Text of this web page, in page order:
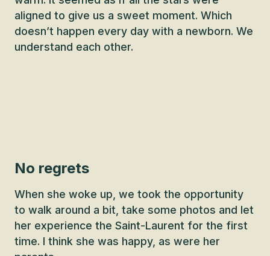
aligned to give us a sweet moment. Which
doesn’t happen every day with a newborn. We
understand each other.
No regrets
When she woke up, we took the opportunity
to walk around a bit, take some photos and let
her experience the Saint-Laurent for the first
time. I think she was happy, as were her